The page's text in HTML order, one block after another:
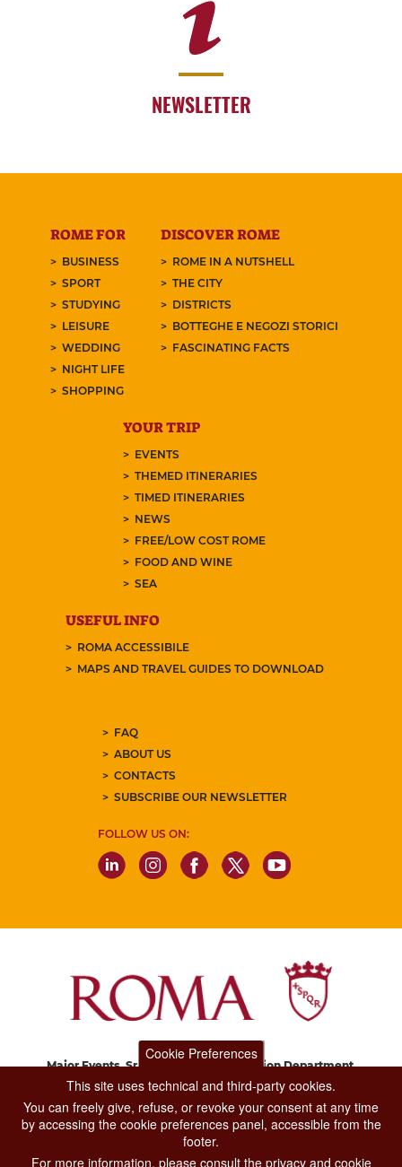
NEWSLETTER
ROME FOR
BUSINESS
SPORT
STUDYING
LEISURE
WEDDING
NIGHT LIFE
SHOPPING
DISCOVER ROME
ROME IN A NUTSHELL
THE CITY
DISTRICTS
BOTTEGHE E NEGOZI STORICI
FASCINATING FACTS
YOUR TRIP
EVENTS
THEMED ITINERARIES
TIMED ITINERARIES
NEWS
FREE/LOW COST ROME
FOOD AND WINE
SEA
USEFUL INFO
ROMA ACCESSIBILE
MAPS AND TRAVEL GUIDES TO DOWNLOAD
FAQ
ABOUT US
CONTACTS
SUBSCRIBE OUR NEWSLETTER
FOLLOW US ON:
Major Events, Sport, Tourism and Fashion Department.
Via di San Basilio, 51
CONTACT CENTER TEL. 06 06 08
Cookie Preferences
This site uses technical and third-party cookies.
You can freely give, refuse, or revoke your consent at any time
by accessing the cookie preferences panel, accessible from the
footer.
For more information, please consult the privacy and cookie